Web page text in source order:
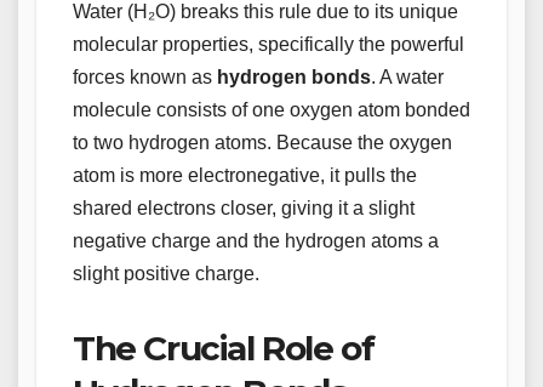
Water (H₂O) breaks this rule due to its unique
molecular properties, specifically the powerful
forces known as hydrogen bonds. A water
molecule consists of one oxygen atom bonded
to two hydrogen atoms. Because the oxygen
atom is more electronegative, it pulls the
shared electrons closer, giving it a slight
negative charge and the hydrogen atoms a
slight positive charge.
The Crucial Role of